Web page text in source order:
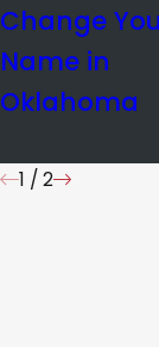
Change
Name in
Oklahoma
1 / 2